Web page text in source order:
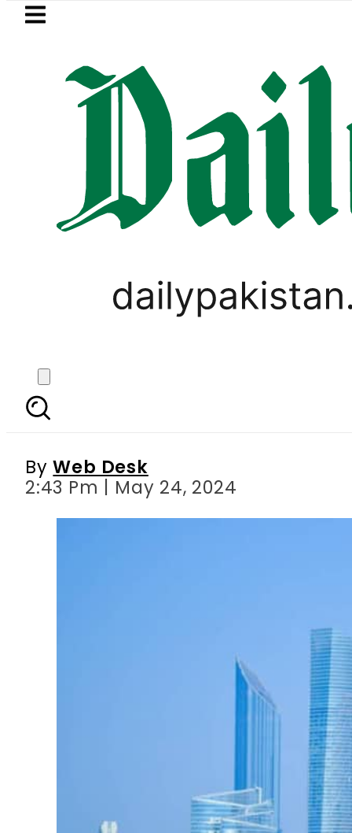
Skip to main content
LATEST
Petrol Price falls to Rs327/
IMMIGRATION
Traveling to UAE on
ByWeb Desk
2:43 Pm | May 24, 2024